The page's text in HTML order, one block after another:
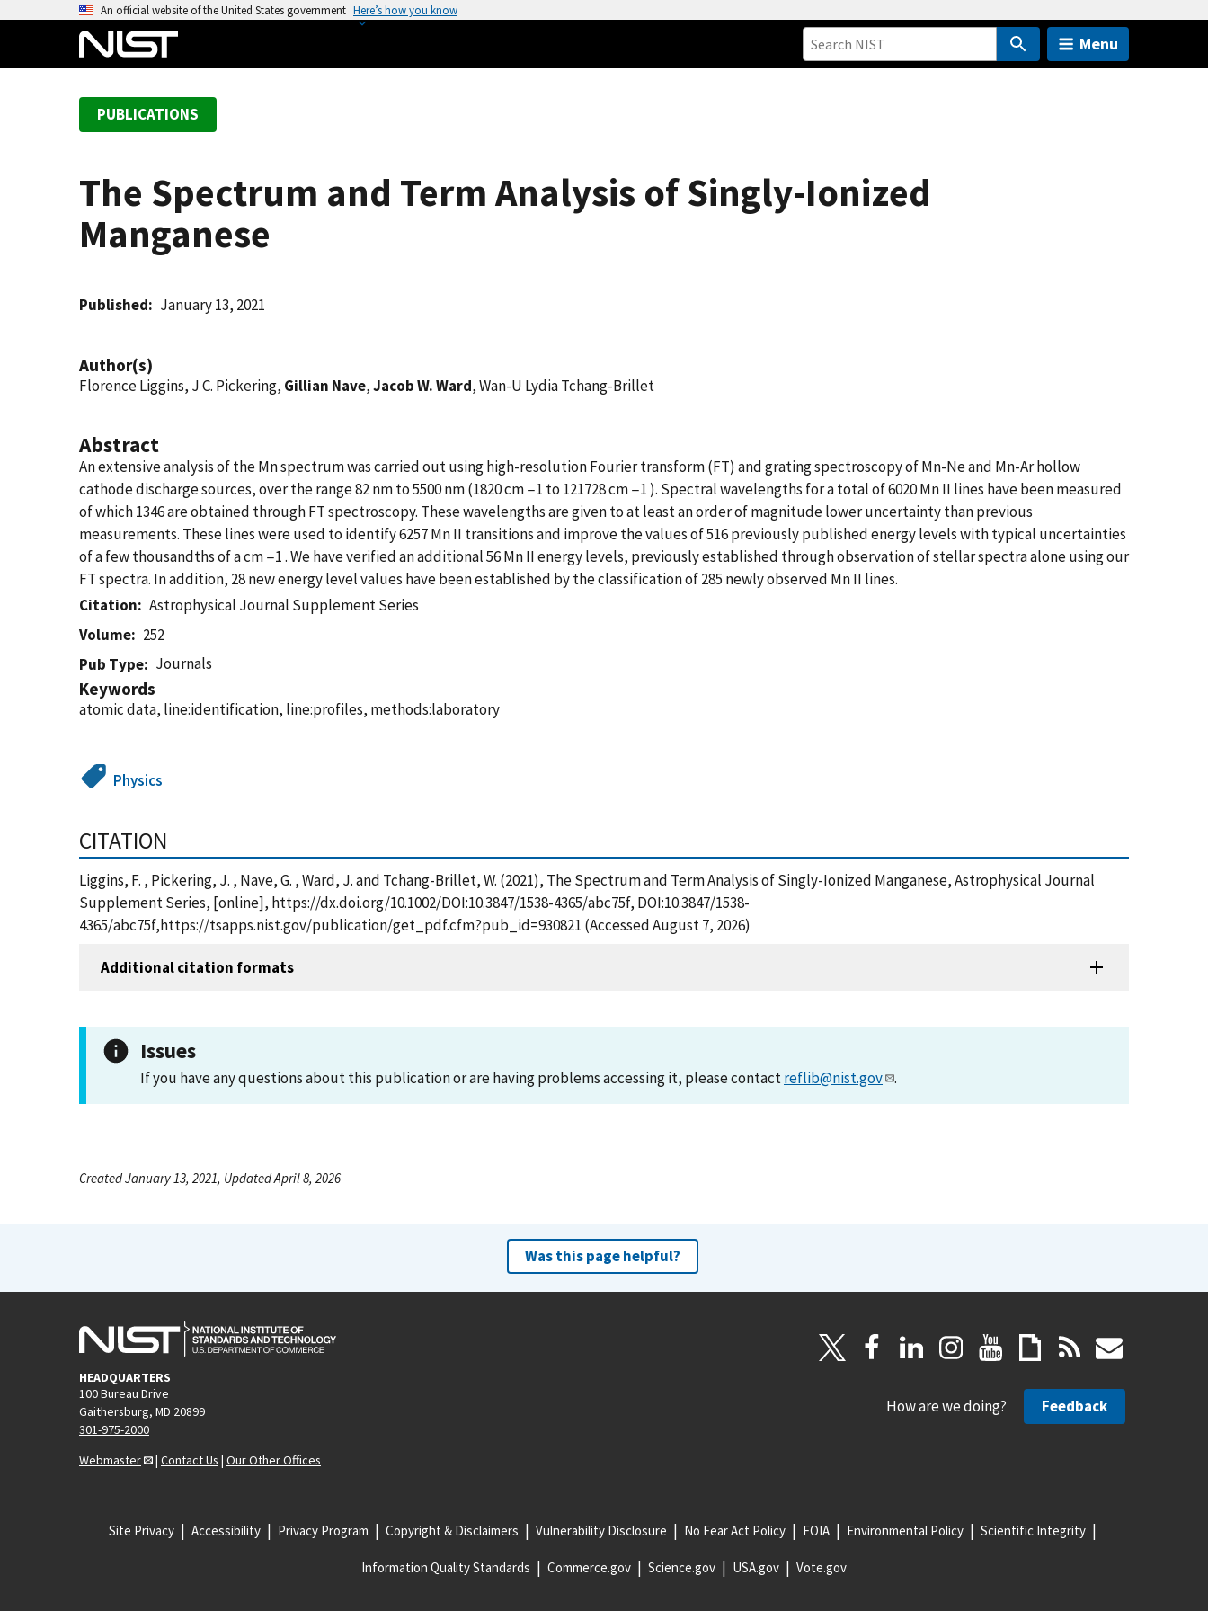
An official website of the United States government Here’s how you know
Menu
PUBLICATIONS
The Spectrum and Term Analysis of Singly-Ionized
Manganese
Published January 13, 2021
Author(s)
Florence Liggins, J C. Pickering, Gillian Nave,Jacob W. Ward, Wan-U Lydia Tchang-Brillet
Abstract
An extensive analysis of the Mn spectrum was carried out using high-resolution Fourier transform (FT) and grating spectroscopy of Mn-Ne and Mn-Ar hollow
cathode discharge sources, over the range 82 nm to 5500 nm (1820 cm −1 to 121728 cm −1 ). Spectral wavelengths for a total of 6020 Mn II lines have been measured
of which 1346 are obtained through FT spectroscopy. These wavelengths are given to at least an order of magnitude lower uncertainty than previous
measurements. These lines were used to identify 6257 Mn II transitions and improve the values of 516 previously published energy levels with typical uncertainties
of a few thousandths of a cm −1 . We have verified an additional 56 Mn II energy levels, previously established through observation of stellar spectra alone using our
FT spectra. In addition, 28 new energy level values have been established by the classification of 285 newly observed Mn II lines.
Citation
Astrophysical Journal Supplement Series
Volume
252
Pub Type
Journals
Keywords
atomic data, line:identification, line:profiles, methods:laboratory
Physics
CITATION
Liggins, F. , Pickering, J. , Nave, G. , Ward, J. and Tchang-Brillet, W. (2021), The Spectrum and Term Analysis of Singly-Ionized Manganese, Astrophysical Journal
Supplement Series, [online], https://dx.doi.org/10.1002/DOI:10.3847/1538-4365/abc75f, DOI:10.3847/1538-
4365/abc75f,https://tsapps.nist.gov/publication/get_pdf.cfm?pub_id=930821 (Accessed August 7, 2026)
Additional citation formats
Issues
If you have any questions about this publication or are having problems accessing it, please contactreflib@nist.gov .
Created January 13, 2021, Updated April 8, 2026
Was this page helpful?
HEADQUARTERS
100 Bureau Drive
Gaithersburg, MD 20899
301-975-2000
Webmaster
| Contact Us | Our Other Offices
How are we doing? Feedback
Site Privacy Accessibility Privacy Program Copyright & Disclaimers Vulnerability Disclosure No Fear Act Policy FOIA Environmental Policy Scientific Integrity
Information Quality Standards Commerce.gov Science.gov USA.gov Vote.gov